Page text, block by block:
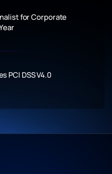
for Corporate
PCI DSS V4.0